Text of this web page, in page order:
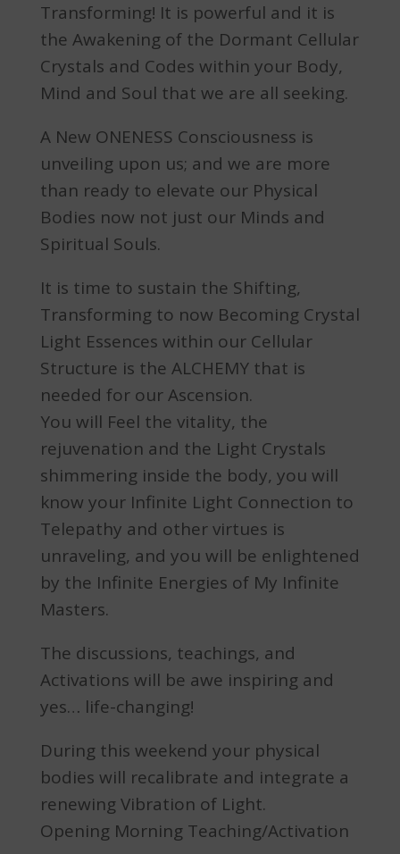
Transforming! It is powerful and it is
the Awakening of the Dormant Cellular
Crystals and Codes within your Body,
Mind and Soul that we are all seeking.
A New ONENESS Consciousness is
unveiling upon us; and we are more
than ready to elevate our Physical
Bodies now not just our Minds and
Spiritual Souls.
It is time to sustain the Shifting,
Transforming to now Becoming Crystal
Light Essences within our Cellular
Structure is the ALCHEMY that is
needed for our Ascension.
You will Feel the vitality, the
rejuvenation and the Light Crystals
shimmering inside the body, you will
know your Infinite Light Connection to
Telepathy and other virtues is
unraveling, and you will be enlightened
by the Infinite Energies of My Infinite
Masters.
The discussions, teachings, and
Activations will be awe inspiring and
yes… life-changing!
During this weekend your physical
bodies will recalibrate and integrate a
renewing Vibration of Light.
Opening Morning Teaching/Activation